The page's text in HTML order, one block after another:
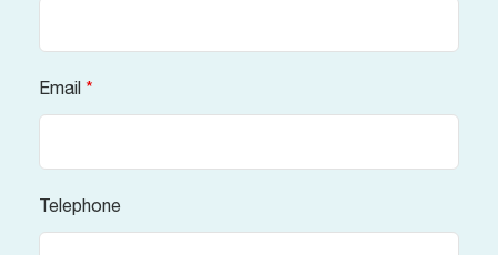
Email *
Telephone